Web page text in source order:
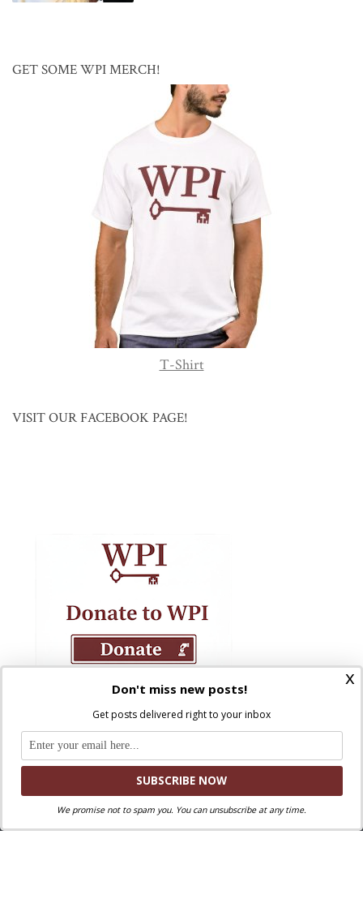
GET SOME WPI MERCH!
T-Shirt
VISIT OUR FACEBOOK PAGE!
x
Don't miss new posts!
Get posts delivered right to your inbox
We promise not to spam you. You can unsubscribe at any time.